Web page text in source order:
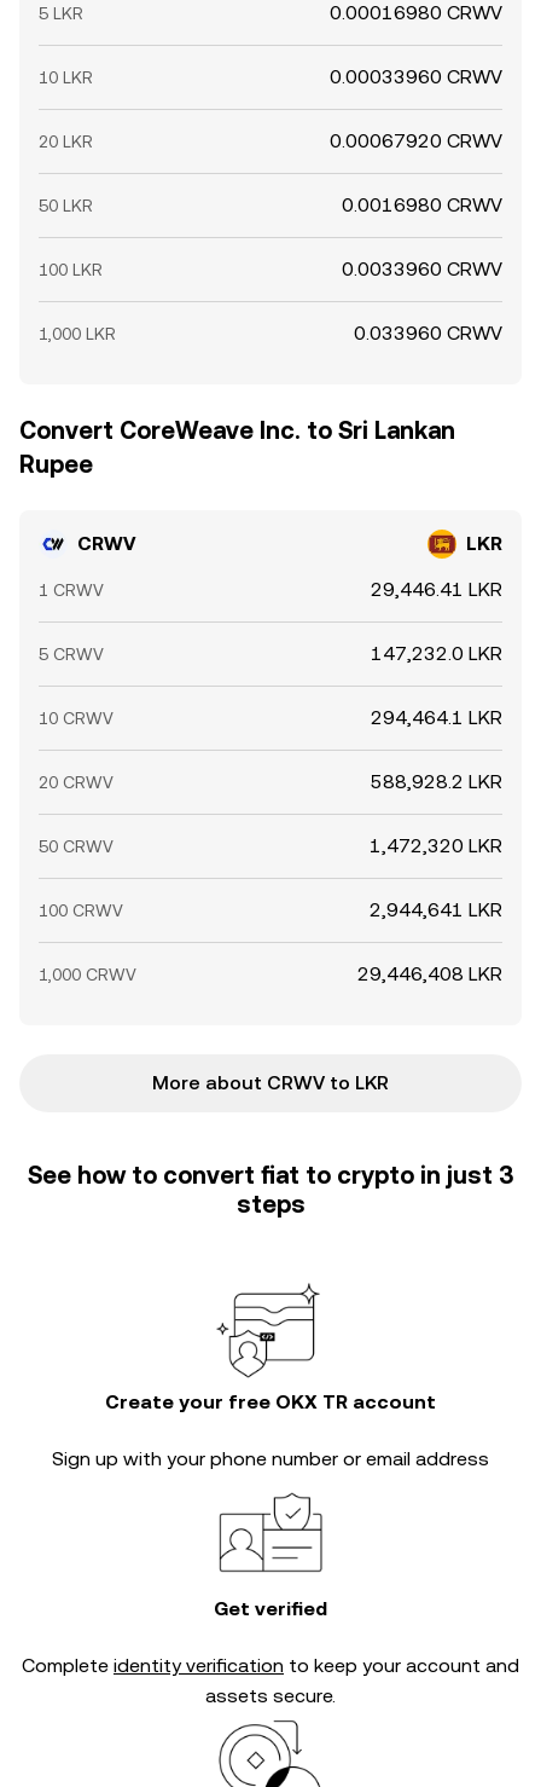
5 LKR 0.00016980 CRWV
10 LKR 0.00033960 CRWV
20 LKR 0.00067920 CRWV
50 LKR 0.0016980 CRWV
100 LKR 0.0033960 CRWV
1,000 LKR 0.033960 CRWV
Convert CoreWeave Inc. to Sri Lankan
Rupee
CRWV LKR
1 CRWV 29,446.41 LKR
5 CRWV 147,232.0 LKR
10 CRWV 294,464.1 LKR
20 CRWV 588,928.2 LKR
50 CRWV 1,472,320 LKR
100 CRWV 2,944,641 LKR
1,000 CRWV 29,446,408 LKR
More about CRWV to LKR
See how to convert fiat to crypto in just 3
steps
Create your free OKX TR account
Sign up with your phone number or email address
Get verified
Complete identity verification to keep your account and
assets secure.